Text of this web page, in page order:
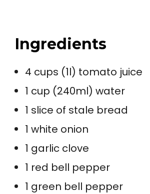
Ingredients
4 cups (1l) tomato juice
1 cup (240ml) water
1 slice of stale bread
1 white onion
1 garlic clove
1 red bell pepper
1 green bell pepper